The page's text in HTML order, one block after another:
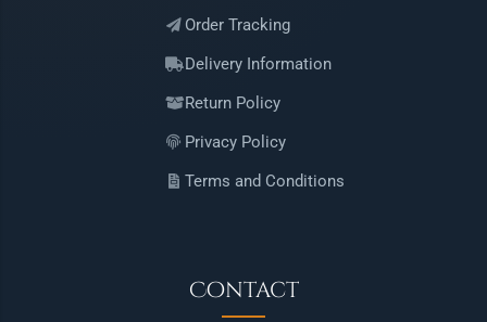
Order Tracking
Delivery Information
Return Policy
Privacy Policy
Terms and Conditions
Contact